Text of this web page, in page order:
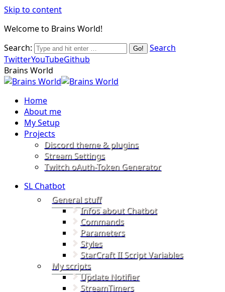
Skip to content
Welcome to Brains World!
Search:
Search
TwitterYouTubeGithub
Brains World
Home
About me
My Setup
Projects
Discord theme & plugins
Stream Settings
Twitch oAuth-Token Generator
SL Chatbot
General stuff
Infos about Chatbot
Commands
Parameters
Styles
StarCraft II Script Variables
My scripts
Update Notifier
StreamTimers